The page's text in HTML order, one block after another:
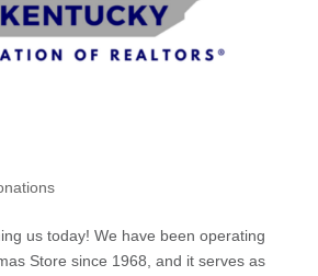
us today! We have been operating
Store since 1968, and it serves as